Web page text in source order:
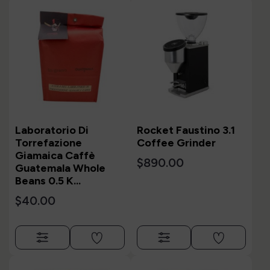
Laboratorio Di
Torrefazione
Giamaica Caffè
Guatemala Whole
Beans 0.5 K...
$40.00
Rocket Faustino 3.1
Coffee Grinder
$890.00